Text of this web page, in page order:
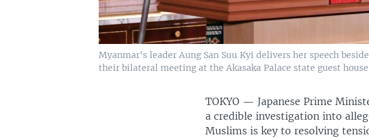
Myanmar's leader Aung San Suu Kyi delivers her speech
their bilateral meeting at the Akasaka Palace state guest
TOKYO —Japanese Prime
a credible investigation into
Muslims is key to resolving